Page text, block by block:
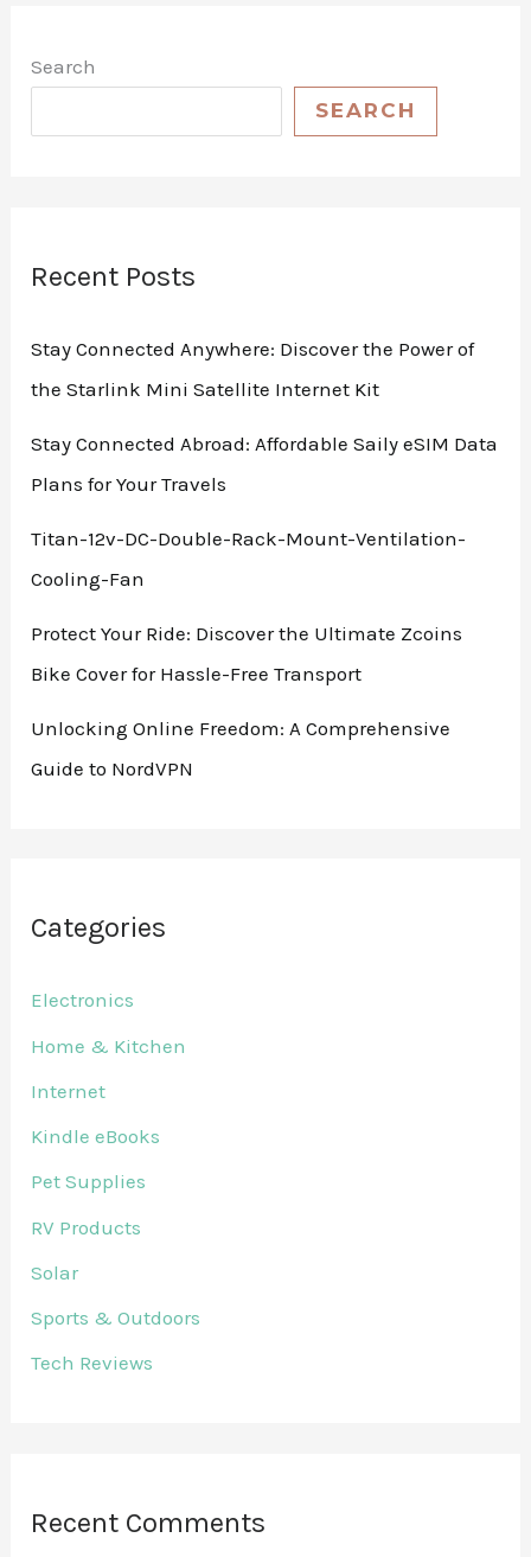
Search
SEARCH
Recent Posts
Stay Connected Anywhere: Discover the Power of
the Starlink Mini Satellite Internet Kit
Stay Connected Abroad: Affordable Saily eSIM Data
Plans for Your Travels
Titan-12v-DC-Double-Rack-Mount-Ventilation-
Cooling-Fan
Protect Your Ride: Discover the Ultimate Zcoins
Bike Cover for Hassle-Free Transport
Unlocking Online Freedom: A Comprehensive
Guide to NordVPN
Categories
Electronics
Home & Kitchen
Internet
Kindle eBooks
Pet Supplies
RV Products
Solar
Sports & Outdoors
Tech Reviews
Recent Comments